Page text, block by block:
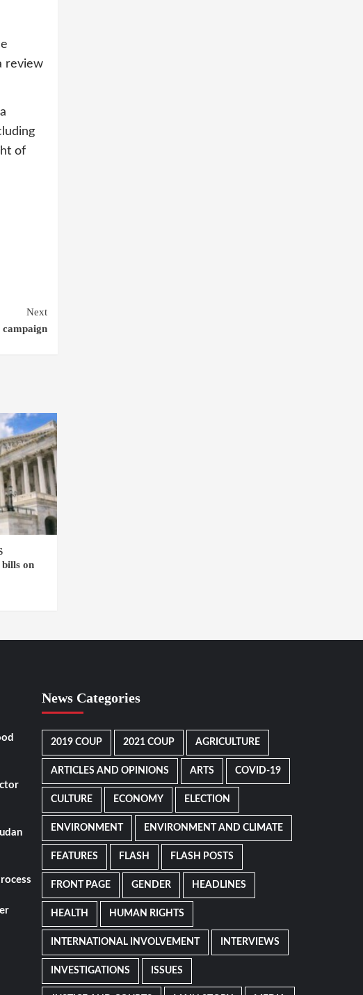
review
of
Next
campaign
bills on
News Categories
2019 COUP 2021 COUP AGRICULTURE
ARTICLES AND OPINIONS ARTS COVID-19
CULTURE ECONOMY ELECTION
ENVIRONMENT ENVIRONMENT AND CLIMATE
FEATURES FLASH FLASH POSTS
FRONT PAGE GENDER HEADLINES
HEALTH HUMAN RIGHTS
INTERNATIONAL INVOLVEMENT INTERVIEWS
INVESTIGATIONS ISSUES